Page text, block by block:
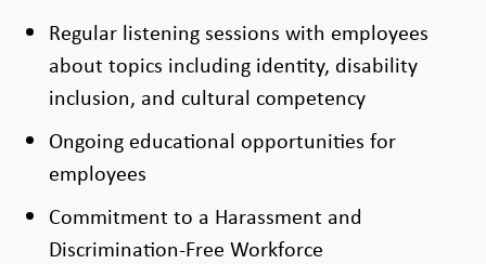
Regular listening sessions with employees
about topics including identity, disability
inclusion, and cultural competency
Ongoing educational opportunities for
employees
Commitment to a Harassment and
Discrimination-Free Workforce